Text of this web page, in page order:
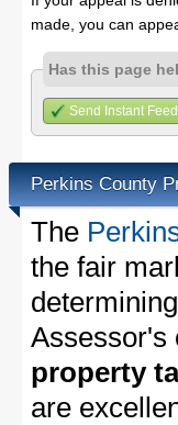
made, you can
Has this page
Send Instant
Perkins County
The
the fair
Assessor's
property
are